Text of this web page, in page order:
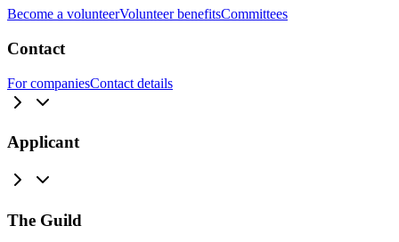
Become a volunteerVolunteer benefitsCommittees
Contact
For companiesContact details
Applicant
The Guild